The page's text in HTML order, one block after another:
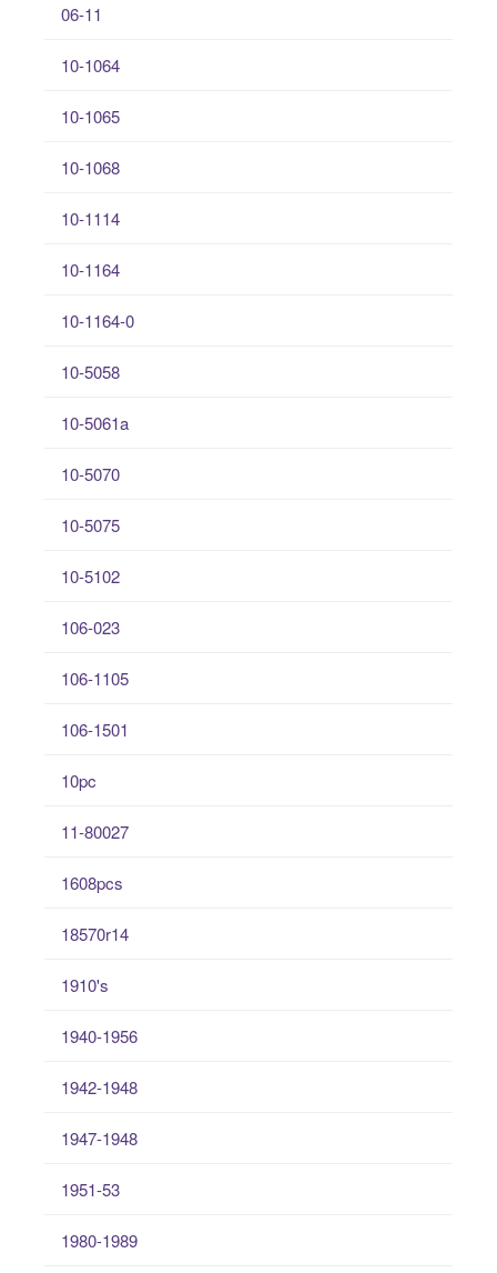
06-11
10-1064
10-1065
10-1068
10-1114
10-1164
10-1164-0
10-5058
10-5061a
10-5070
10-5075
10-5102
106-023
106-1105
106-1501
10pc
11-80027
1608pcs
18570r14
1910's
1940-1956
1942-1948
1947-1948
1951-53
1980-1989